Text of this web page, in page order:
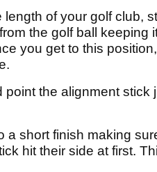
of your golf club,
the golf ball keeping
you get to this
the alignment stick
a short finish making
hit their side at first.